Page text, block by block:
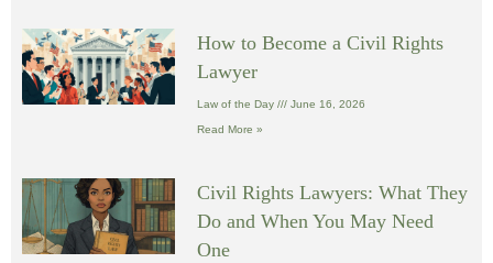
How to Become a Civil Rights
Lawyer
Law of the Day June 16, 2026
Read More »
Civil Rights Lawyers: What They
Do and When You May Need
One